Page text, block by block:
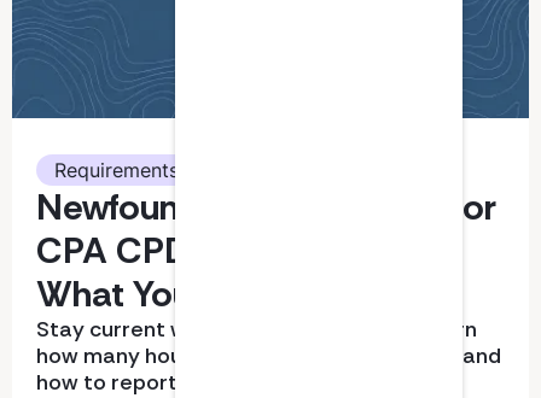
Requirements
Newfoundland and Labrador
CPA CPD Requirements:
What You Need To Know
Stay current with CPD requirements. Learn
how many hours you need, what qualifies, and
how to report correctly